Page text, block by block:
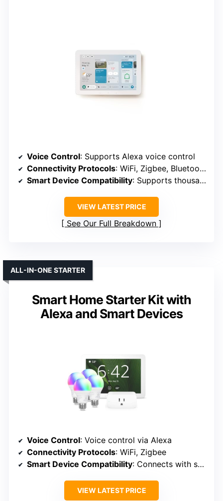
Voice Control: Supports Alexa voice control
Connectivity Protocols: WiFi, Zigbee, Bluetooth, Thread, Matter
Smart Device Compatibility: Supports thousands of Alexa-compatible devices
VIEW LATEST PRICE
See Our Full Breakdown
Smart Home Starter Kit with
Alexa and Smart Devices
ALL-IN-ONE STARTER
Voice Control: Voice control via Alexa
Connectivity Protocols: WiFi, Zigbee
Smart Device Compatibility: Connects with smart plugs, bulbs, sensors
VIEW LATEST PRICE